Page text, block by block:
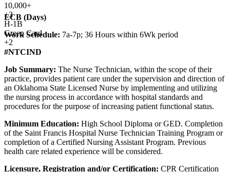
10,000+
+3
H-1B
Green Card
+2
ECB (Days)
Work Schedule: 7a-7p; 36 Hours within 6Wk period
#NTCIND
Job Summary: The Nurse Technician, within the scope of their
practice, provides patient care under the supervision and direction of
an Oklahoma State Licensed Nurse by implementing and utilizing
the nursing process in accordance with hospital standards and
procedures for the purpose of increasing patient functional status.
Minimum Education: High School Diploma or GED. Completion
of the Saint Francis Hospital Nurse Technician Training Program or
completion of a Certified Nursing Assistant Program. Previous
health care related experience will be considered.
Licensure, Registration and/or Certification: CPR Certification